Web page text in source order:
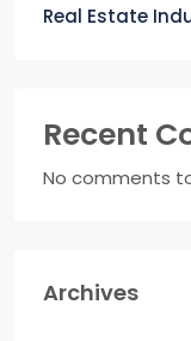
Real Estate
Recent
No comments
Archives